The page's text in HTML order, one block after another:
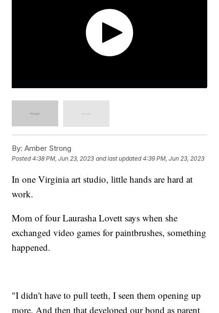
By: Amber Strong
Posted4:38 PM, Jun 23, 2023 and last updated 4:39 PM, Jun 23, 2023
In one Virginia art studio, little hands are hard at
work.
Mom of four Laurasha Lovett says when she
exchanged video games for paintbrushes, something
happened.
"I didn't have to pull teeth, I seen them opening up
more. And then that developed our bond as parent